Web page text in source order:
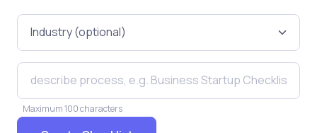
Maximum 100 characters